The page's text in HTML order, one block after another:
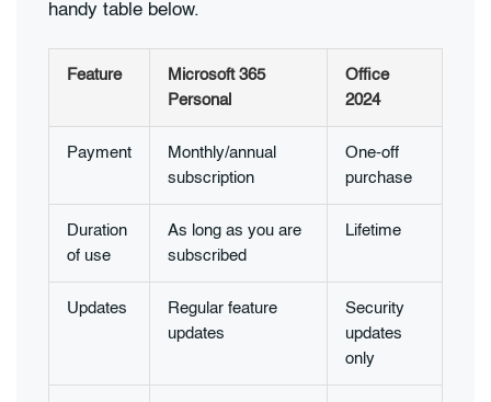
handy table below.
Feature
Microsoft 365
Personal
Office
2024
Payment
Monthly/annual
subscription
One-off
purchase
Duration
of use
As long as you are
subscribed
Lifetime
Updates
Regular feature
updates
Security
updates
only